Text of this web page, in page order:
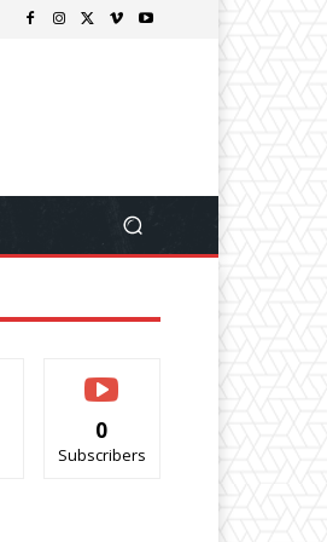
0
Subscribers